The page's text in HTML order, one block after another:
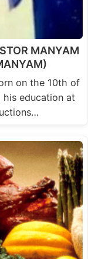
MANYAM
on the 10th of
his education at